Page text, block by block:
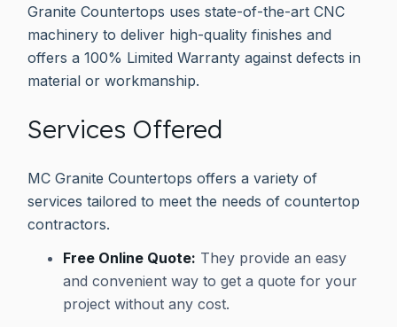
Granite Countertops uses state-of-the-art CNC
machinery to deliver high-quality finishes and
offers a 100% Limited Warranty against defects in
material or workmanship.
Services Offered
MC Granite Countertops offers a variety of
services tailored to meet the needs of countertop
contractors.
Free Online Quote: They provide an easy
and convenient way to get a quote for your
project without any cost.